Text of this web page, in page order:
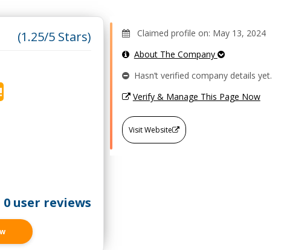
(1.25/5 Stars)
0 user reviews
Claimed profile on: May 13, 2024
About The Company
Hasn’t verified company details yet.
Verify & Manage This Page Now
Visit Website